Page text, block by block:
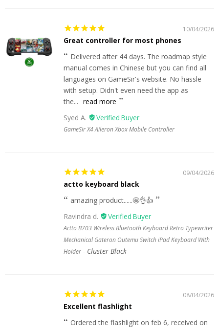
10/04/2026
Great controller for most phones
Delivered after 44 days. The roadmap style
manual comes in Chinese but you can find all
languages on GameSir's website. No hassle
with setup. Didn't even need the app as
the... read more
Syed A.
GameSir X4 Aileron Xbox Mobile Controller
09/04/2026
actto keyboard black
amazing product......🤩👌👍
Ravindra d.
Actto B703 Wireless Bluetooth Keyboard Retro Typewriter
Mechanical Gateron Outemu Switch iPad Keyboard With
Holder
Cluster Black
08/04/2026
Excellent flashlight
Ordered the flashlight on feb 6, received on